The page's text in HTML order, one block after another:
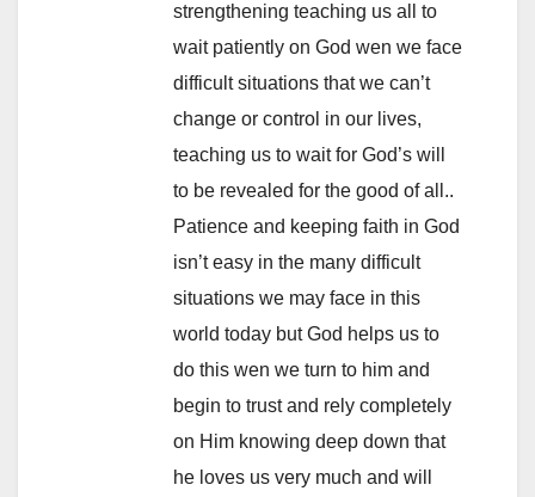
strengthening teaching us all to
wait patiently on God wen we face
difficult situations that we can’t
change or control in our lives,
teaching us to wait for God’s will
to be revealed for the good of all..
Patience and keeping faith in God
isn’t easy in the many difficult
situations we may face in this
world today but God helps us to
do this wen we turn to him and
begin to trust and rely completely
on Him knowing deep down that
he loves us very much and will